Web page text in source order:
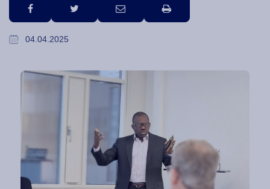
facebook twitter email print
04.04.2025